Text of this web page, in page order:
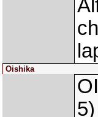
Oishika